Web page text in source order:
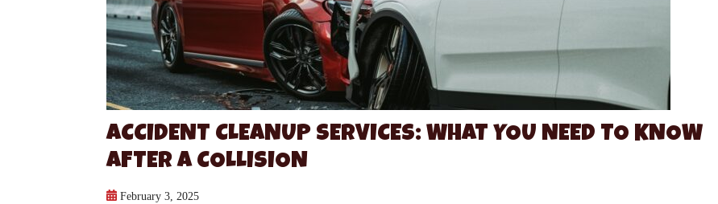
ACCIDENT CLEANUP SERVICES: WHAT YOU NEED TO KNOW
AFTER A COLLISION
February 3, 2025